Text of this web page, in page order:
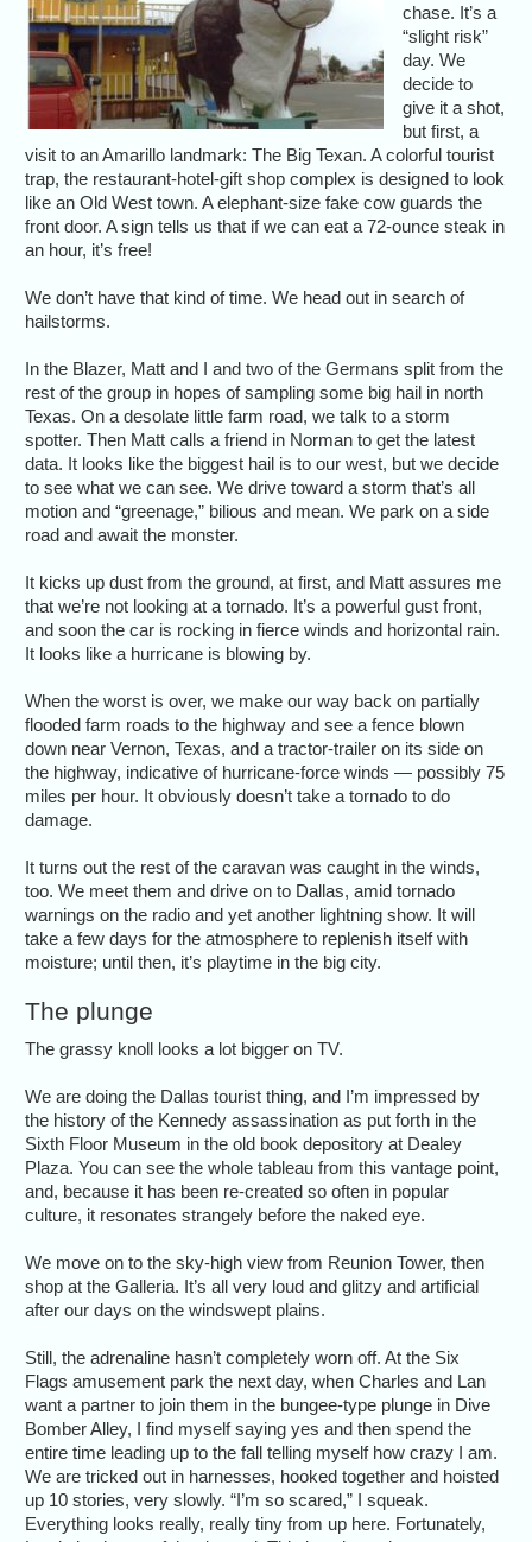
chase. It’s a
“slight risk”
day. We
decide to
give it a shot,
but first, a
visit to an Amarillo landmark: The Big Texan. A colorful tourist
trap, the restaurant-hotel-gift shop complex is designed to look
like an Old West town. A elephant-size fake cow guards the
front door. A sign tells us that if we can eat a 72-ounce steak in
an hour, it’s free!
We don’t have that kind of time. We head out in search of
hailstorms.
In the Blazer, Matt and I and two of the Germans split from the
rest of the group in hopes of sampling some big hail in north
Texas. On a desolate little farm road, we talk to a storm
spotter. Then Matt calls a friend in Norman to get the latest
data. It looks like the biggest hail is to our west, but we decide
to see what we can see. We drive toward a storm that’s all
motion and “greenage,” bilious and mean. We park on a side
road and await the monster.
It kicks up dust from the ground, at first, and Matt assures me
that we’re not looking at a tornado. It’s a powerful gust front,
and soon the car is rocking in fierce winds and horizontal rain.
It looks like a hurricane is blowing by.
When the worst is over, we make our way back on partially
flooded farm roads to the highway and see a fence blown
down near Vernon, Texas, and a tractor-trailer on its side on
the highway, indicative of hurricane-force winds — possibly 75
miles per hour. It obviously doesn’t take a tornado to do
damage.
It turns out the rest of the caravan was caught in the winds,
too. We meet them and drive on to Dallas, amid tornado
warnings on the radio and yet another lightning show. It will
take a few days for the atmosphere to replenish itself with
moisture; until then, it’s playtime in the big city.
The plunge
The grassy knoll looks a lot bigger on TV.
We are doing the Dallas tourist thing, and I’m impressed by
the history of the Kennedy assassination as put forth in the
Sixth Floor Museum in the old book depository at Dealey
Plaza. You can see the whole tableau from this vantage point,
and, because it has been re-created so often in popular
culture, it resonates strangely before the naked eye.
We move on to the sky-high view from Reunion Tower, then
shop at the Galleria. It’s all very loud and glitzy and artificial
after our days on the windswept plains.
Still, the adrenaline hasn’t completely worn off. At the Six
Flags amusement park the next day, when Charles and Lan
want a partner to join them in the bungee-type plunge in Dive
Bomber Alley, I find myself saying yes and then spend the
entire time leading up to the fall telling myself how crazy I am.
We are tricked out in harnesses, hooked together and hoisted
up 10 stories, very slowly. “I’m so scared,” I squeak.
Everything looks really, really tiny from up here. Fortunately,